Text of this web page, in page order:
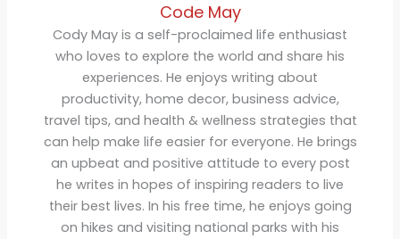
Code May
Cody May is a self-proclaimed life enthusiast
who loves to explore the world and share his
experiences. He enjoys writing about
productivity, home decor, business advice,
travel tips, and health & wellness strategies that
can help make life easier for everyone. He brings
an upbeat and positive attitude to every post
he writes in hopes of inspiring readers to live
their best lives. In his free time, he enjoys going
on hikes and visiting national parks with his